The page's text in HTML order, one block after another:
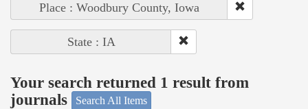
Place : Woodbury County, Iowa
State : IA
Your search returned 1 result from
journals
Search All Items